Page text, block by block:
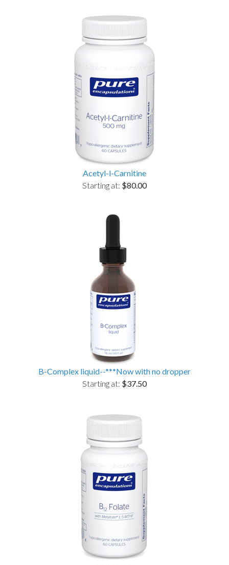
Acetyl-l-Carnitine
Starting at: $80.00
B-Complex liquid--***Now with no dropper
Starting at: $37.50